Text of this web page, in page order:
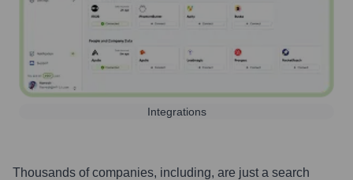
Integrations
Thousands of companies, including, are just a search